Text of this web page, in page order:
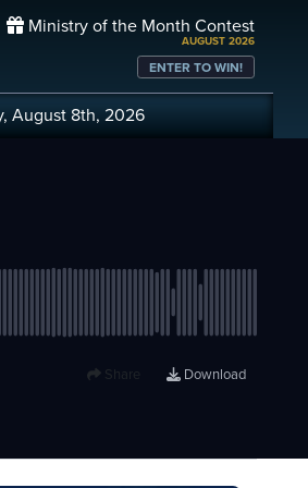
Ministry of the Month Contest
AUGUST 2026
ENTER TO WIN!
August 8th, 2026
Share Download